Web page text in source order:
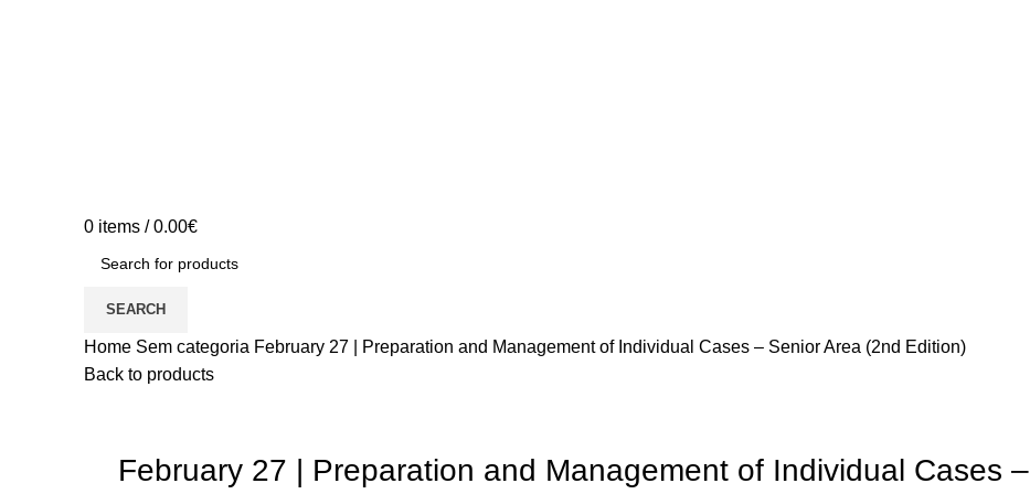
0 items / 0.00€
SEARCH
Home Sem categoria February 27 | Preparation and Management of Individual Cases – Senior Area (2nd Edition)
Back to products
February 27 | Preparation and Management of Individual Cases –